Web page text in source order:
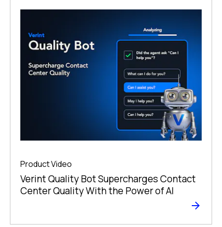
Product Video
Verint Quality Bot Supercharges Contact
Center Quality With the Power of AI